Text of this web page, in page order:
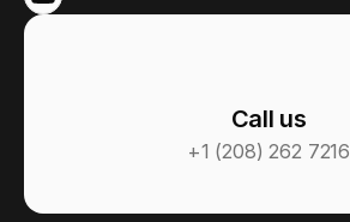
Call us
+1 (208) 262 7216